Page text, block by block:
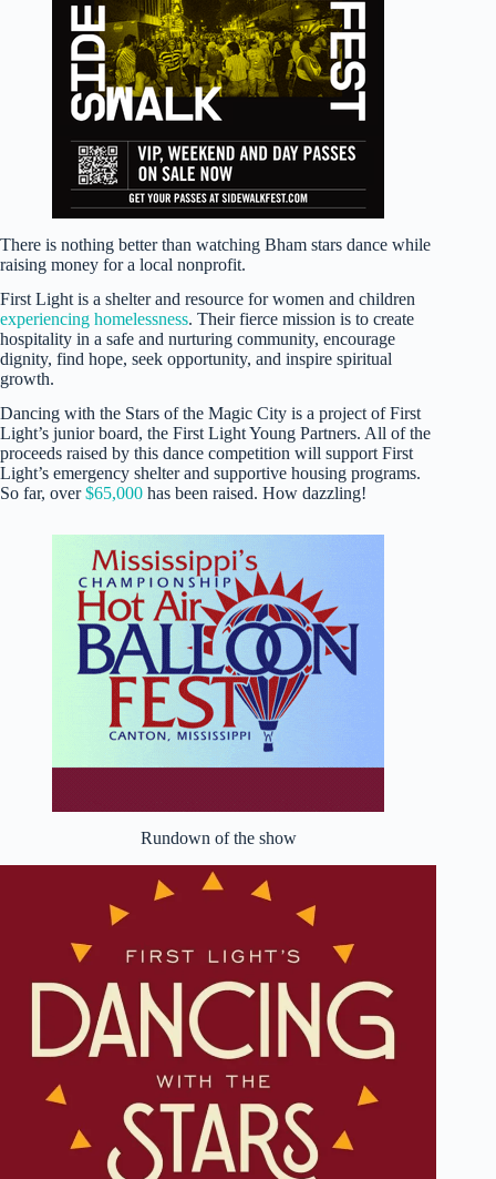
There is nothing better than watching Bham stars dance while
raising money for a local nonprofit.
First Light is a shelter and resource for women and children
experiencing homelessness. Their fierce mission is to create
hospitality in a safe and nurturing community, encourage
dignity, find hope, seek opportunity, and inspire spiritual
growth.
Dancing with the Stars of the Magic City is a project of First
Light’s junior board, the First Light Young Partners. All of the
proceeds raised by this dance competition will support First
Light’s emergency shelter and supportive housing programs.
So far, over$65,000 has been raised. How dazzling!
Rundown of the show